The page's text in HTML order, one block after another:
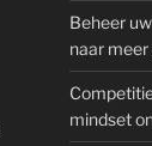
Beheer
naar meer
mindset